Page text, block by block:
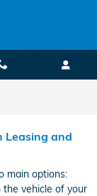
Leasing and
main options:
the vehicle of your